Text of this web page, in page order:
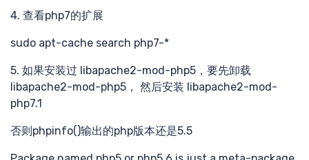
提交
4. 查看php7的扩展
sudo apt-cache search php7-*
5. 如果安装过 libapache2-mod-php5，要先卸载
libapache2-mod-php5， 然后安装 libapache2-mod-
php7.1
否则phpinfo()输出的php版本还是5.5